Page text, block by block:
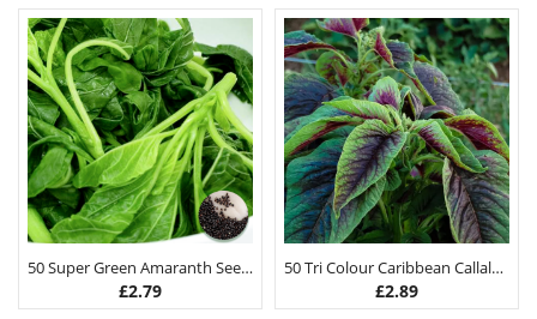
50 Super Green Amaranth Seeds
£2.79
50 Tri Colour Caribbean Callaloo Seeds
£2.89